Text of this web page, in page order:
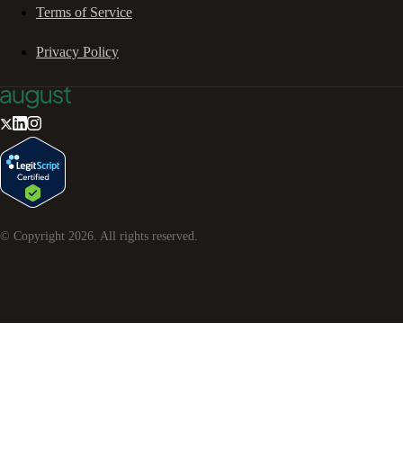
Terms of Service
Privacy Policy
© Copyright 2026. All rights reserved.